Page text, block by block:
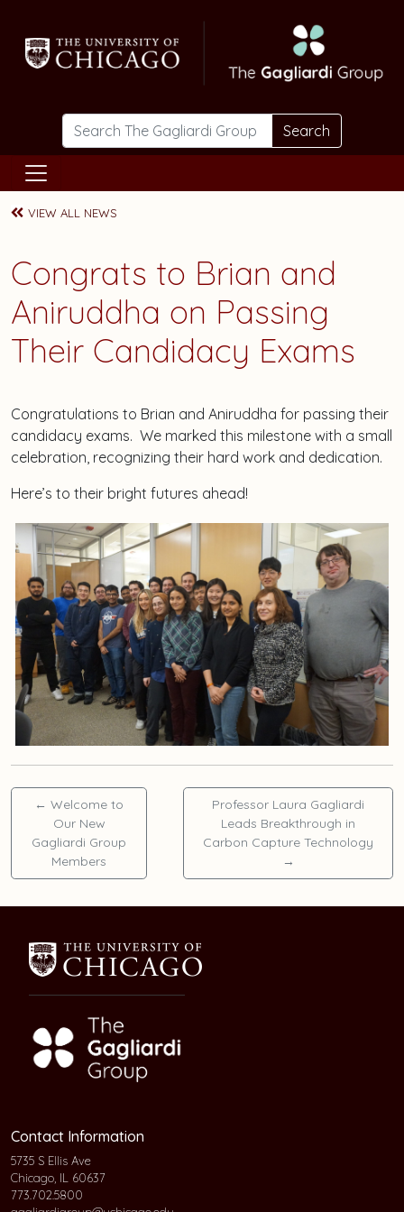
Search
VIEW ALL NEWS
Congrats to Brian and
Aniruddha on Passing
Their Candidacy Exams
Congratulations to Brian and Aniruddha for passing their
candidacy exams. We marked this milestone with a small
celebration, recognizing their hard work and dedication.
Here’s to their bright futures ahead!
← Welcome to
Our New
Gagliardi Group
Members
Professor Laura Gagliardi
Leads Breakthrough in
Carbon Capture Technology
→
Contact Information
5735 S Ellis Ave
Chicago, IL 60637
773.702.5800